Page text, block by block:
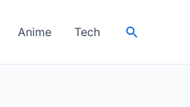
Anime Tech Search